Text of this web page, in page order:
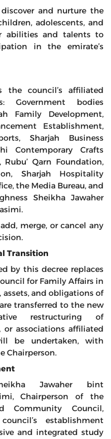
and nurture the
adolescents, and
abilities and talents to
in the emirate’s
the council’s affiliated
Government bodies
Family Development,
Establishment,
Sharjah Business
Contemporary Crafts
Qarn Foundation,
Sharjah Hospitality
the Media Bureau, and
Sheikha Jawaher
merge, or cancel any
Transition
by this decree replaces
for Family Affairs in
and obligations of
transferred to the new
restructuring of
or associations affiliated
be undertaken, with
Chairperson.
Jawaher bint
Chairperson of the
Community Council,
establishment
and integrated study